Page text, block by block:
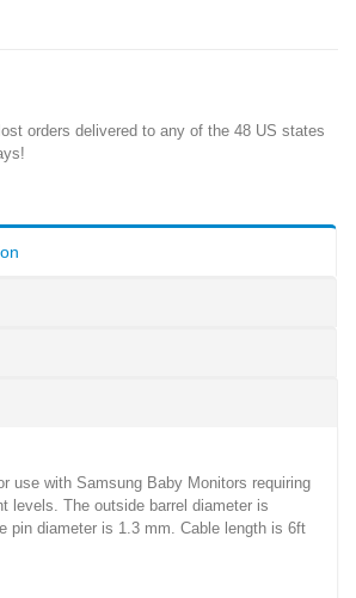
orders delivered to any of the 48 US states
use with Samsung Baby Monitors requiring
levels. The outside barrel diameter is
pin diameter is 1.3 mm. Cable length is 6ft